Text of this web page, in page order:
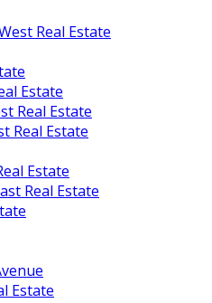
Real Estate
Estate
Real Estate
Real Estate
Estate
Real Estate
Estate